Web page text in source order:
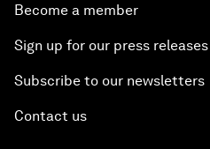
Become a member
Sign up for our press releases
Subscribe to our newsletters
Contact us